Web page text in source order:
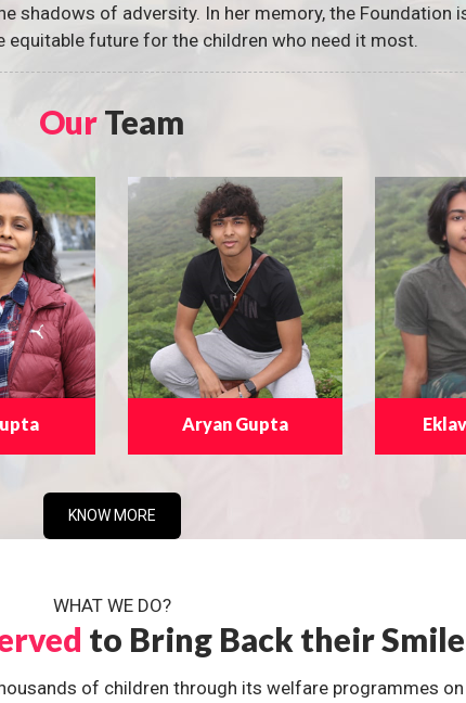
shadows of adversity. In her memory, the Foundation
equitable future for the children who need it most.
OurTeam
Aryan Gupta
KNOW MORE
WHAT WE DO?
to Bring Back their Smile
of children through its welfare programmes on